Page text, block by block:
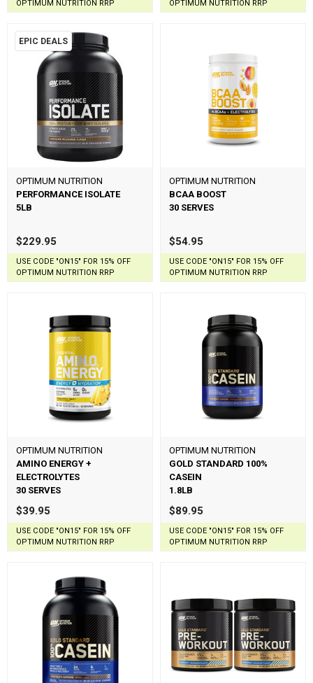
OPTIMUM NUTRITION RRP OPTIMUM NUTRITION RRP
EPIC DEALS
OPTIMUM NUTRITION
PERFORMANCE ISOLATE
5LB
$229.95
USE CODE "ON15" FOR 15% OFF
OPTIMUM NUTRITION RRP
OPTIMUM NUTRITION
BCAA BOOST
30 SERVES
$54.95
USE CODE "ON15" FOR 15% OFF
OPTIMUM NUTRITION RRP
OPTIMUM NUTRITION
AMINO ENERGY +
ELECTROLYTES
30 SERVES
$39.95
USE CODE "ON15" FOR 15% OFF
OPTIMUM NUTRITION RRP
OPTIMUM NUTRITION
GOLD STANDARD 100%
CASEIN
1.8LB
$89.95
USE CODE "ON15" FOR 15% OFF
OPTIMUM NUTRITION RRP